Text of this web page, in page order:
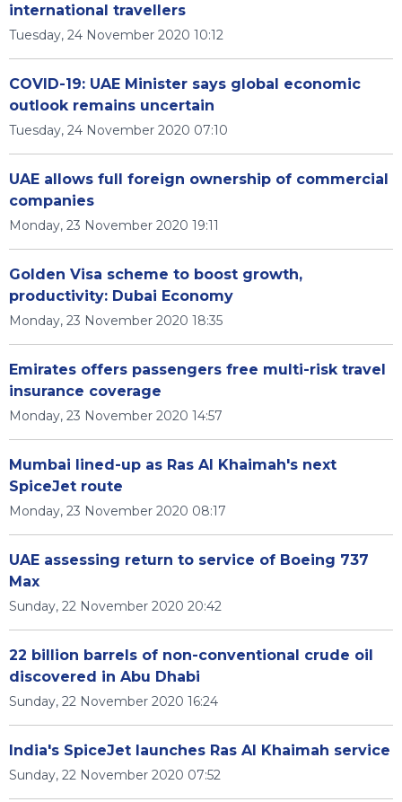
international travellers
Tuesday, 24 November 2020 10:12
COVID-19: UAE Minister says global economic
outlook remains uncertain
Tuesday, 24 November 2020 07:10
UAE allows full foreign ownership of commercial
companies
Monday, 23 November 2020 19:11
Golden Visa scheme to boost growth,
productivity: Dubai Economy
Monday, 23 November 2020 18:35
Emirates offers passengers free multi-risk travel
insurance coverage
Monday, 23 November 2020 14:57
Mumbai lined-up as Ras Al Khaimah's next
SpiceJet route
Monday, 23 November 2020 08:17
UAE assessing return to service of Boeing 737
Max
Sunday, 22 November 2020 20:42
22 billion barrels of non-conventional crude oil
discovered in Abu Dhabi
Sunday, 22 November 2020 16:24
India's SpiceJet launches Ras Al Khaimah service
Sunday, 22 November 2020 07:52